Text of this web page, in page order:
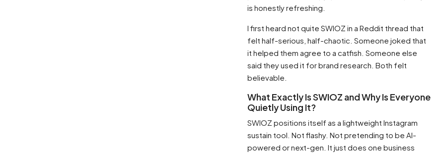
is honestly refreshing.
I first heard not quite SWIOZ in a Reddit thread that
felt half-serious, half-chaotic. Someone joked that
it helped them agree to a catfish. Someone else
said they used it for brand research. Both felt
believable.
What Exactly Is SWIOZ and Why Is Everyone
Quietly Using It?
SWIOZ positions itself as a lightweight Instagram
sustain tool. Not flashy. Not pretending to be AI-
powered or next-gen. It just does one business